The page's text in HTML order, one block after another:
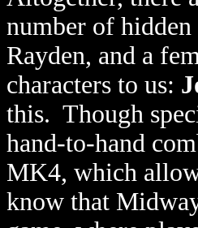
number of
Rayden, and a
characters to us:
this. Though
hand-to-hand
MK4, which
know that